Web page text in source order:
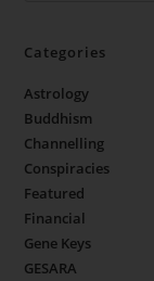
Categories
Astrology
Buddhism
Channelling
Conspiracies
Featured
Financial
Gene Keys
GESARA